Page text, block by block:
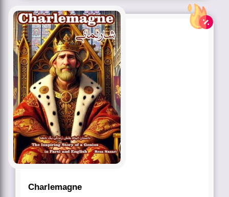
Charlemagne